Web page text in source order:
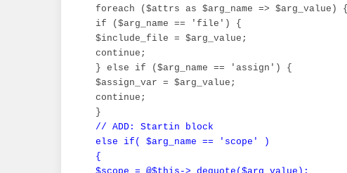
foreach ($attrs as $arg_name => $arg_value) {
if ($arg_name == 'file') {
$include_file = $arg_value;
continue;
} else if ($arg_name == 'assign') {
$assign_var = $arg_value;
continue;
}
// ADD: Startin block
else if( $arg_name == 'scope' )
{